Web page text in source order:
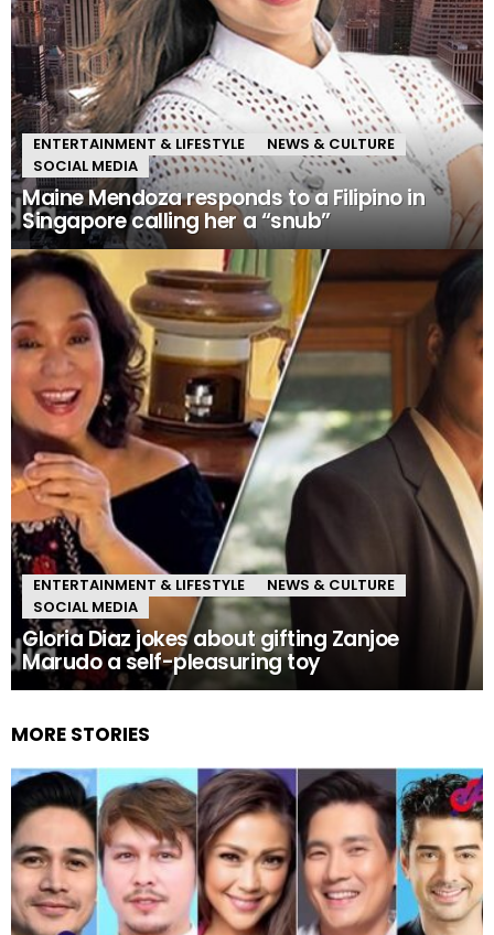
ENTERTAINMENT & LIFESTYLE
NEWS & CULTURE
SOCIAL MEDIA
Maine Mendoza responds to a Filipino in
Singapore calling her a “snub”
ENTERTAINMENT & LIFESTYLE
NEWS & CULTURE
SOCIAL MEDIA
Gloria Diaz jokes about gifting Zanjoe
Marudo a self-pleasuring toy
MORE STORIES